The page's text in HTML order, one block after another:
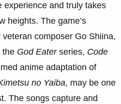
experience and truly takes
heights. The game’s
composer Go Shiina,
the God Eaterseries, Code
anime adaptation of
no Yaiba, may be one
The songs capture and